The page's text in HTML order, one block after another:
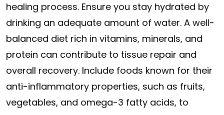
healing process. Ensure you stay hydrated by
drinking an adequate amount of water. A well-
balanced diet rich in vitamins, minerals, and
protein can contribute to tissue repair and
overall recovery. Include foods known for their
anti-inflammatory properties, such as fruits,
vegetables, and omega-3 fatty acids, to